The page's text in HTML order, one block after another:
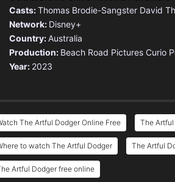
Casts:Thomas Brodie-Sangster David
Network: Disney+
Country:Australia
Production: Beach Road Pictures Curio
Year: 2023
The Artful Dodger Online Free The
to watch The Artful Dodger The Artful
Artful Dodger free online